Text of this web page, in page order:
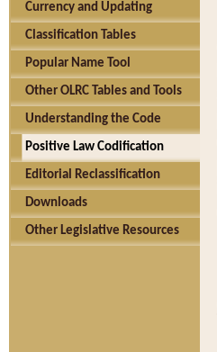
Currency and Updating
Classification Tables
Popular Name Tool
Other OLRC Tables and Tools
Understanding the Code
Positive Law Codification
Editorial Reclassification
Downloads
Other Legislative Resources